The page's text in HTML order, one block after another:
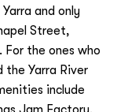
and only
Street,
For the ones who
the Yarra River
include